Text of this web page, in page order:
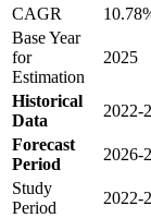
CAGR
Base Year
for
Estimation
2025
Historical
Data
2022-
Forecast
Period
2026-
Study
Period
2022-